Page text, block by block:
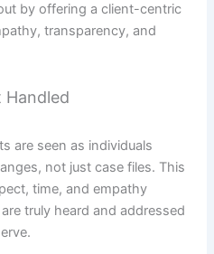
by offering a client-centric
transparency, and
Handled
are seen as individuals
not just case files. This
time, and empathy
truly heard and addressed